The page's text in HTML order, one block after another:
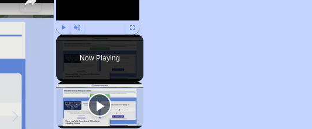
Play Unmute Fullscreen
Now Playing